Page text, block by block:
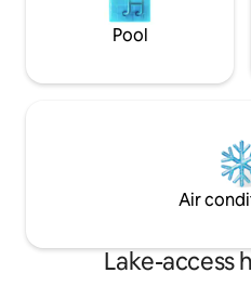
Pool
Air
Lake-access